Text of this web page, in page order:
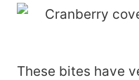
These bites have